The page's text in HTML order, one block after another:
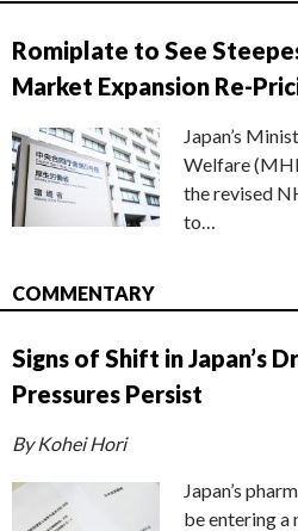
Romiplate to See
Market Expansion Re-
Japan’s
Welfare
the revised
to…
COMMENTARY
Signs of Shift in Japan’s
Pressures Persist
By Kohei Hori
Japan’s
be entering a